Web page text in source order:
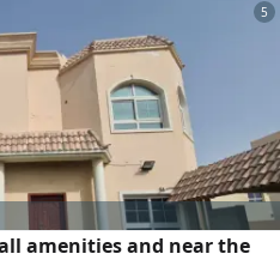
5
amenities and near the